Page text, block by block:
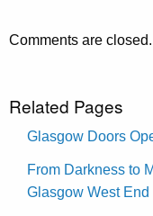
Comments are closed.
Related Pages
Glasgow Doors
From Darkness to
Glasgow West End